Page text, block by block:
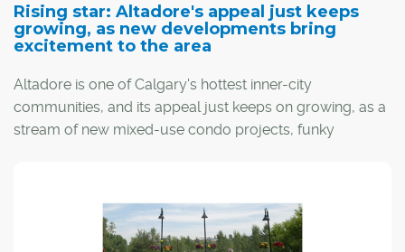
Rising star: Altadore's appeal just keeps
growing, as new developments bring
excitement to the area
Altadore is one of Calgary's hottest inner-city
communities, and its appeal just keeps on growing, as a
stream of new mixed-use condo projects, funky
known for its quality pubs and restaurants. The coffee
shops alone – think Monogram, Phil & Sebastian,